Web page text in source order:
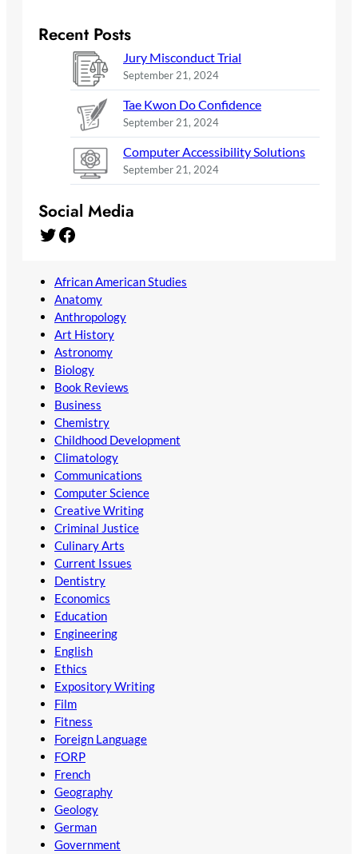
Recent Posts
Jury Misconduct Trial
September 21, 2024
Tae Kwon Do Confidence
September 21, 2024
Computer Accessibility Solutions
September 21, 2024
Social Media
Twitter Facebook
African American Studies
Anatomy
Anthropology
Art History
Astronomy
Biology
Book Reviews
Business
Chemistry
Childhood Development
Climatology
Communications
Computer Science
Creative Writing
Criminal Justice
Culinary Arts
Current Issues
Dentistry
Economics
Education
Engineering
English
Ethics
Expository Writing
Film
Fitness
Foreign Language
FORP
French
Geography
Geology
German
Government